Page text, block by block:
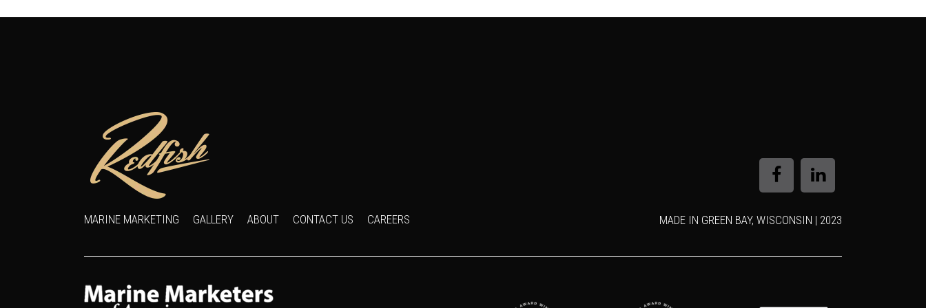
MARINE MARKETING GALLERY ABOUT CONTACT US CAREERS MADE IN GREEN BAY, WISCONSIN | 2023